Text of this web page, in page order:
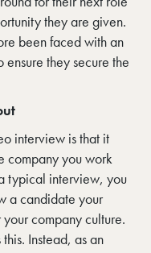
they are given.
been faced with an
they secure the
interview is that it
company you work
typical interview, you
a candidate your
company culture.
Instead, as an